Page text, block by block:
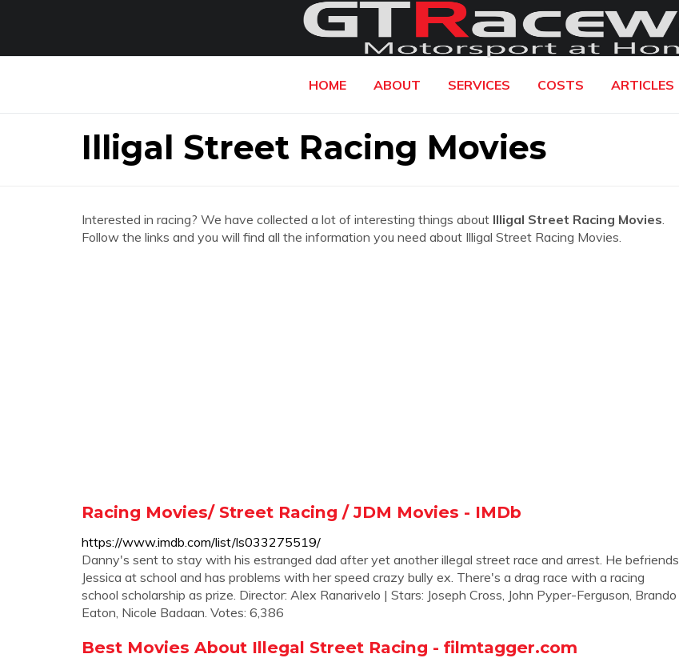
HOME ABOUT SERVICES COSTS ARTICLES
Illigal Street Racing Movies
Interested in racing? We have collected a lot of interesting things about Illigal Street Racing Movies.
Follow the links and you will find all the information you need about Illigal Street Racing Movies.
Racing Movies/ Street Racing / JDM Movies - IMDb
https://www.imdb.com/list/ls033275519/
Danny's sent to stay with his estranged dad after yet another illegal street race and arrest. He befriends
Jessica at school and has problems with her speed crazy bully ex. There's a drag race with a racing
school scholarship as prize. Director: Alex Ranarivelo | Stars: Joseph Cross, John Pyper-Ferguson, Brando
Eaton, Nicole Badaan. Votes: 6,386
Best Movies About Illegal Street Racing - filmtagger.com